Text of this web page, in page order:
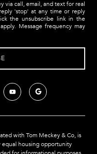
via call, email, and text for real
'stop' at any time or reply
the unsubscribe link in the
Message frequency may
with Tom Meckey & Co, is
equal housing opportunity